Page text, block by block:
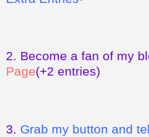
2. Become a fan of my
Page(+2 entries)
3. Grab my button and